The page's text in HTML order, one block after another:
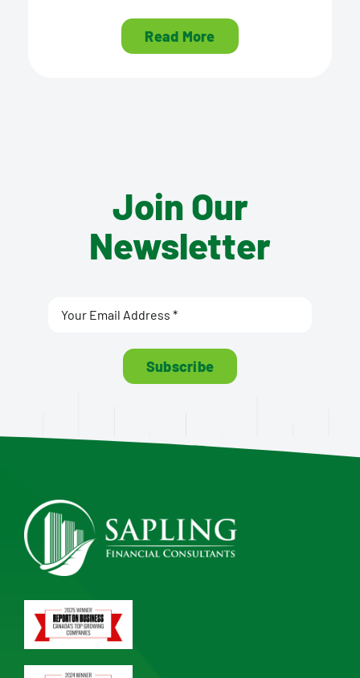
Read More
Join Our
Newsletter
Subscribe